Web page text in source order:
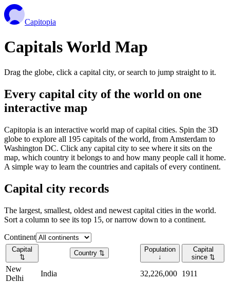
Capitopia
Capitals World Map
Drag the globe, click a capital city, or search to jump straight to it.
Every capital city of the world on one
interactive map
Capitopia is an interactive world map of capital cities. Spin the 3D
globe to explore all 195 capitals of the world, from Amsterdam to
Washington DC. Click any capital city to see where it sits on the
map, which country it belongs to and how many people call it home.
A simple way to learn the countries and capitals of every continent.
Capital city records
The largest, smallest, oldest and newest capital cities in the world.
Sort a column to see its top 15, or narrow down to a continent.
Continent
Capital
⇅
Country ⇅
Population
↓
Capital
since ⇅
New
Delhi
India 32,226,000 1911